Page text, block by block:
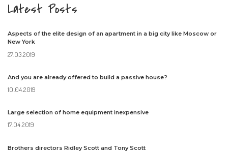
Latest Posts
Aspects of the elite design of an apartment in a big city like Moscow or
New York
27.03.2019
And you are already offered to build a passive house?
10.04.2019
Large selection of home equipment inexpensive
17.04.2019
Brothers directors Ridley Scott and Tony Scott